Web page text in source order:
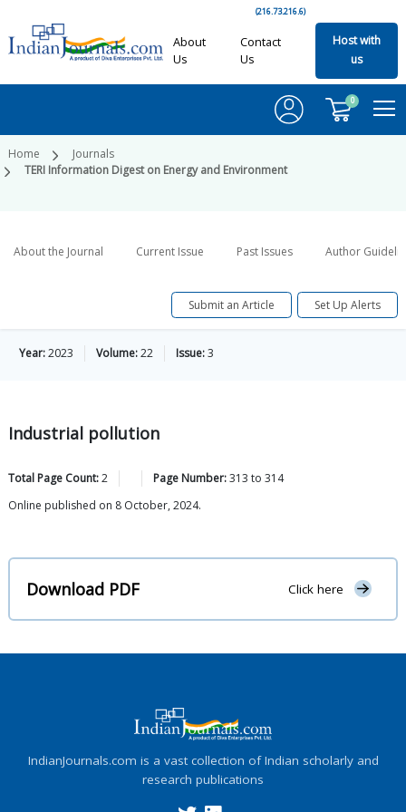
(216.73.216.6)
About
Us
Contact
Us
Host with
us
0
Home
Journals
TERI Information Digest on Energy and Environment
About the Journal Current Issue Past Issues Author
Submit an Article Set Up Alerts
Year:2023 Volume:22 Issue:3
Industrial pollution
Total Page Count:2 Page Number:313 to 314
Online published on 8 October, 2024.
Download PDF Click here
IndianJournals.com is a vast collection of Indian scholarly and
research publications